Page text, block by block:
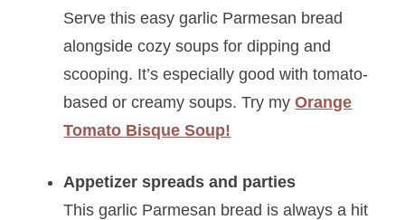
Serve this easy garlic Parmesan bread
alongside cozy soups for dipping and
scooping. It’s especially good with tomato-
based or creamy soups. Try myOrange
Tomato Bisque Soup!
Appetizer spreads and parties
This garlic Parmesan bread is always a hit